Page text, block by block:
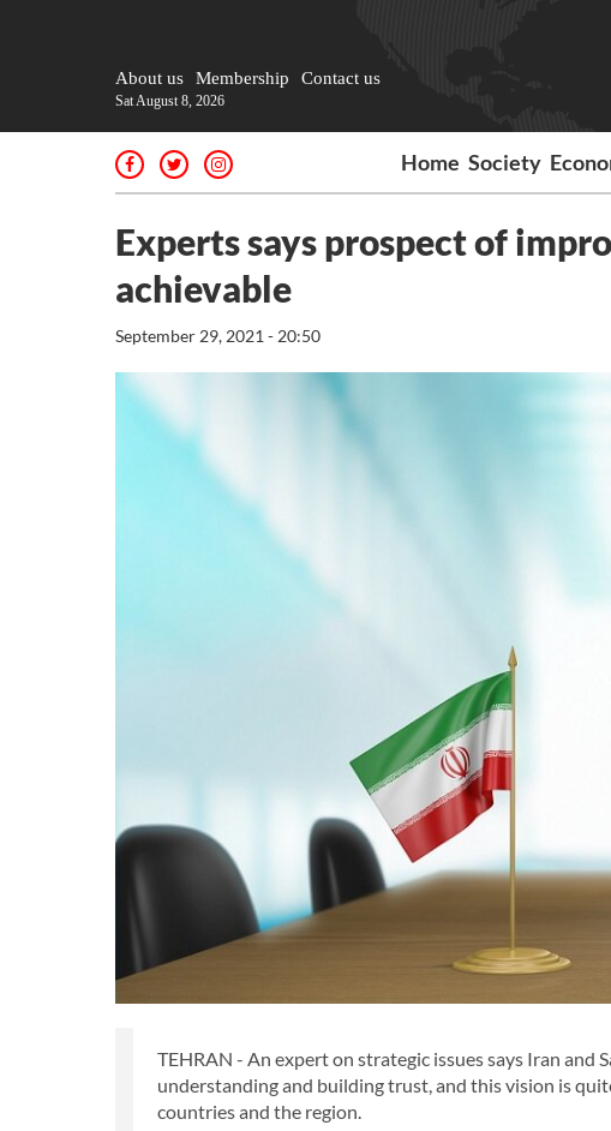
About us Membership Contact us
Sat August 8, 2026
Home Society
Experts says prospect of
achievable
September 29, 2021 - 20:50
TEHRAN - An expert on strategic issues says Iran and
understanding and building trust, and this vision is
countries and the region.